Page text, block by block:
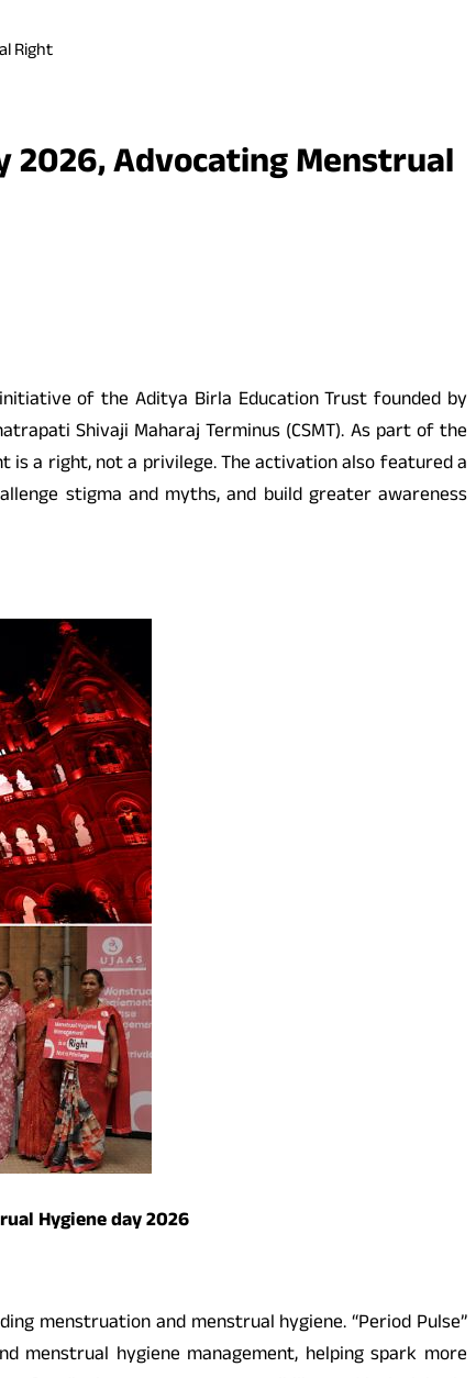
Right
2026, Advocating Menstrual
of the Aditya Birla Education Trust founded by
Shivaji Maharaj Terminus (CSMT). As part of the
a right, not a privilege. The activation also featured a
stigma and myths, and build greater awareness
Hygiene day 2026
menstruation and menstrual hygiene. “Period Pulse”
menstrual hygiene management, helping spark more